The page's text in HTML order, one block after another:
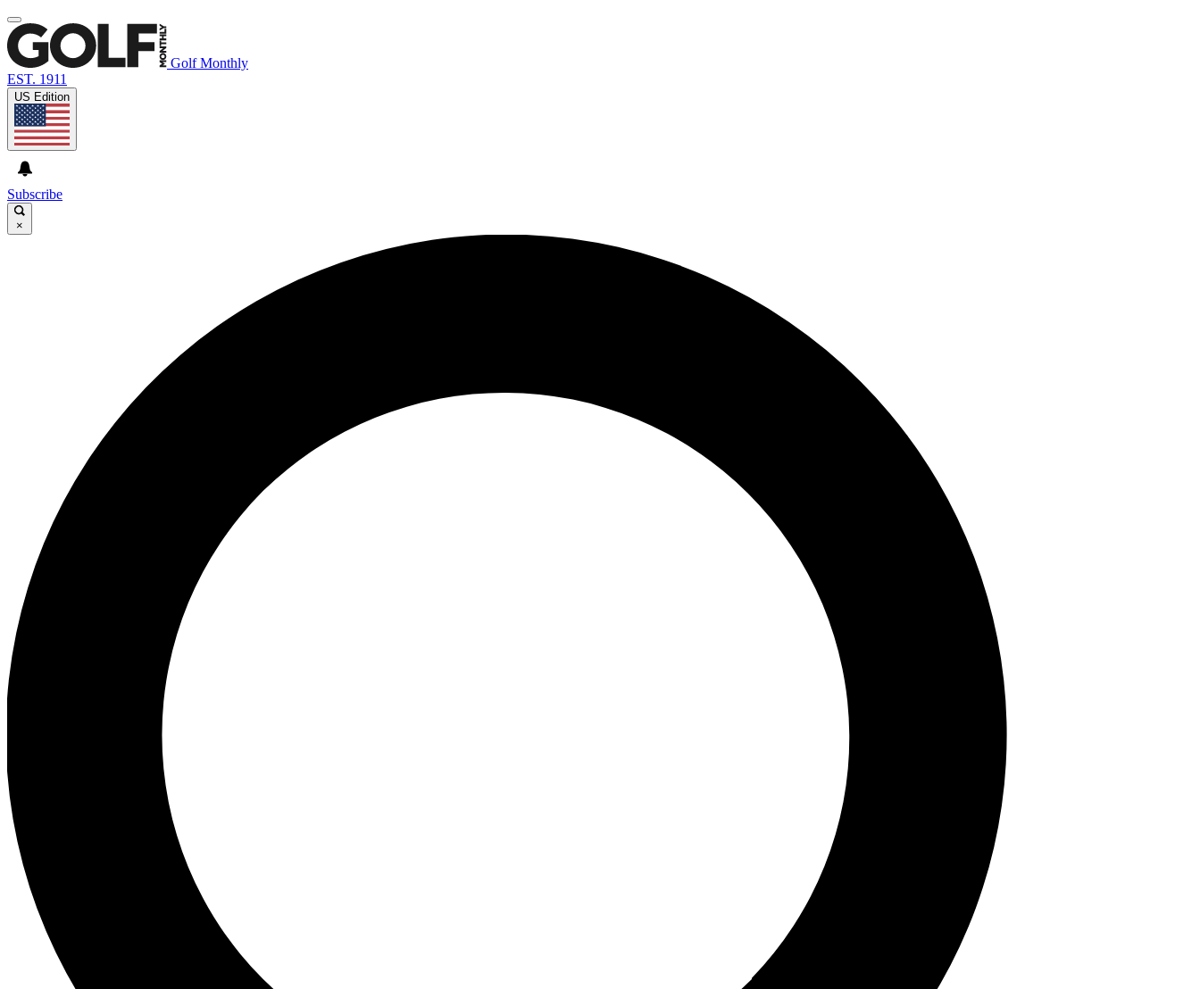
Golf Monthly
EST. 1911
US Edition
Subscribe
×